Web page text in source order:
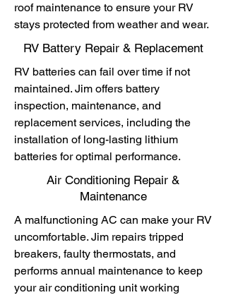
roof maintenance to ensure your RV
stays protected from weather and wear.
RV Battery Repair & Replacement
RV batteries can fail over time if not
maintained. Jim offers battery
inspection, maintenance, and
replacement services, including the
installation of long-lasting lithium
batteries for optimal performance.
Air Conditioning Repair &
Maintenance
A malfunctioning AC can make your RV
uncomfortable. Jim repairs tripped
breakers, faulty thermostats, and
performs annual maintenance to keep
your air conditioning unit working